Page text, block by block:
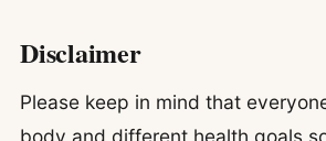
Disclaimer
Please keep in mind that